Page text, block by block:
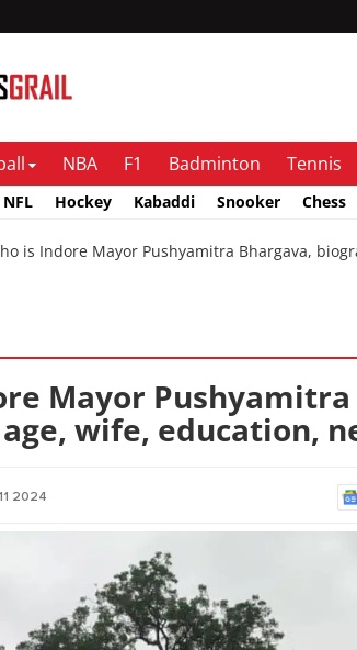
NBA F1 Badminton Tennis
NFL Hockey Kabaddi Snooker Chess
is Indore Mayor Pushyamitra Bhargava,
Mayor
wife, education,
2024